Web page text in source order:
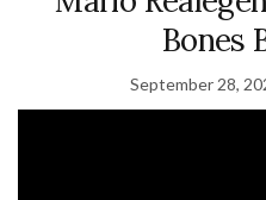
Bones
September 28,